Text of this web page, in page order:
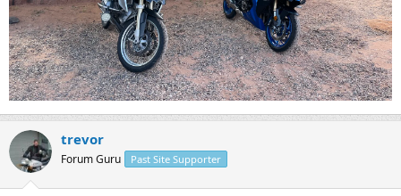
trevor
Forum Guru Past Site Supporter